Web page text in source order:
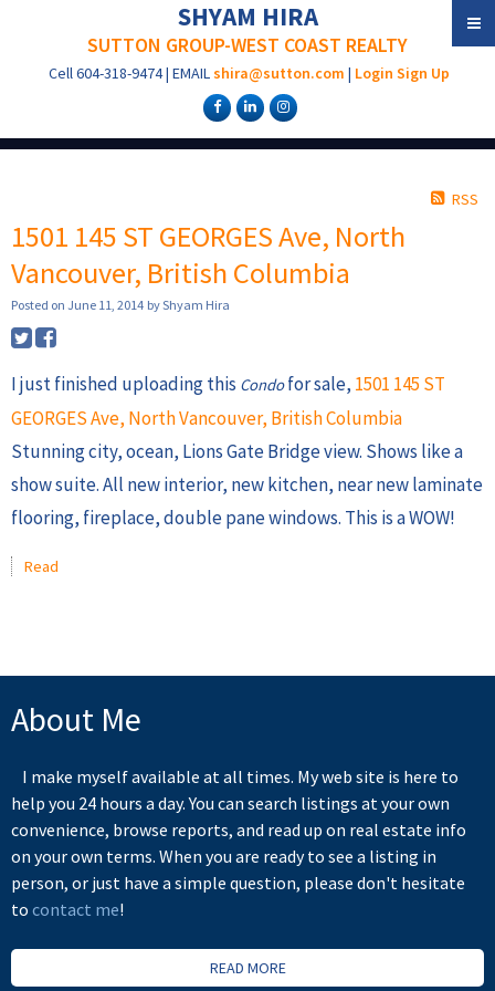
SHYAM HIRA
SUTTON GROUP-WEST COAST REALTY
Cell604-318-9474| EMAILshira@sutton.com | Login Sign Up
RSS
1501 145 ST GEORGES Ave, North
Vancouver, British Columbia
Posted on June 11, 2014 byShyam Hira
I just finished uploading this Condofor sale, 1501 145 ST
GEORGES Ave, North Vancouver, British Columbia
Stunning city, ocean, Lions Gate Bridge view. Shows like a
show suite. All new interior, new kitchen, near new laminate
flooring, fireplace, double pane windows. This is a WOW!
Read
About Me
I make myself available at all times. My web site is here to
help you 24 hours a day. You can search listings at your own
convenience, browse reports, and read up on real estate info
on your own terms. When you are ready to see a listing in
person, or just have a simple question, please don't hesitate
to contact me!
READ MORE